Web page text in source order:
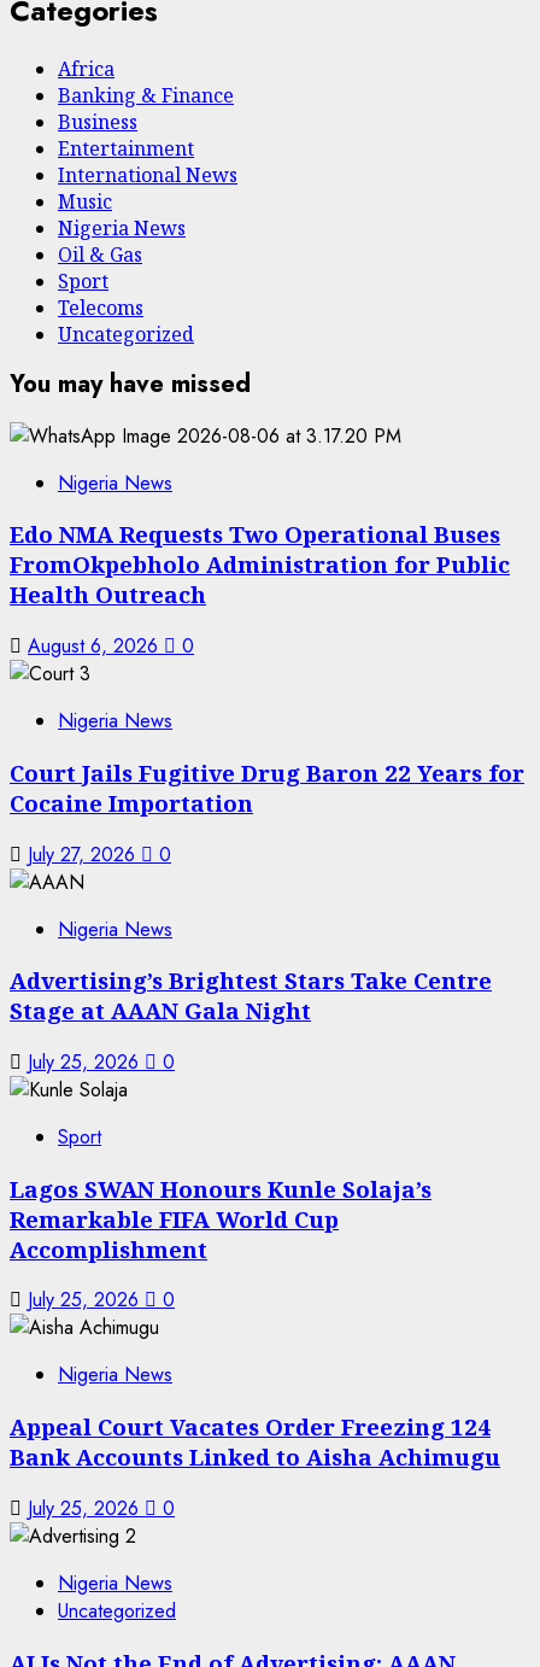
Categories
Africa
Banking & Finance
Business
Entertainment
International News
Music
Nigeria News
Oil & Gas
Sport
Telecoms
Uncategorized
You may have missed
Nigeria News
Edo NMA Requests Two Operational Buses
FromOkpebholo Administration for Public
Health Outreach
August 6, 2026 0
Nigeria News
Court Jails Fugitive Drug Baron 22 Years for
Cocaine Importation
July 27, 2026 0
Nigeria News
Advertising’s Brightest Stars Take Centre
Stage at AAAN Gala Night
July 25, 2026 0
Sport
Lagos SWAN Honours Kunle Solaja’s
Remarkable FIFA World Cup
Accomplishment
July 25, 2026 0
Nigeria News
Appeal Court Vacates Order Freezing 124
Bank Accounts Linked to Aisha Achimugu
July 25, 2026 0
Nigeria News
Uncategorized